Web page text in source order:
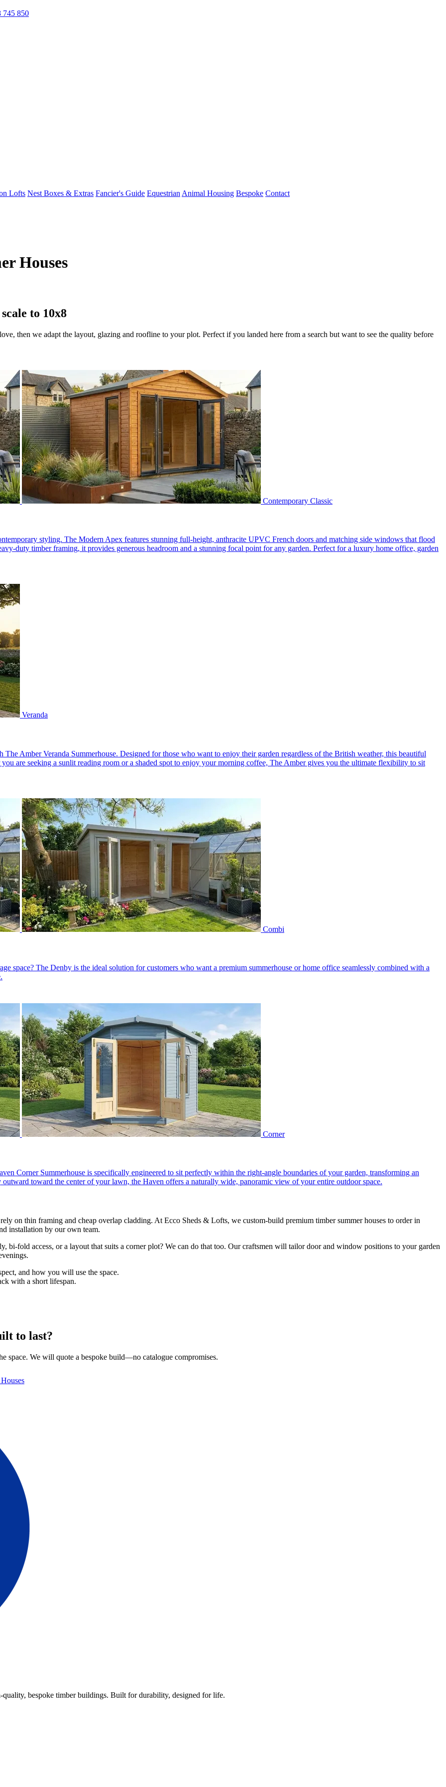
745 850
Lofts Nest Boxes & Extras Fancier's Guide Equestrian Animal Housing Bespoke Contact
Houses
to 10x8
then we adapt the layout, glazing and roofline to your plot. Perfect if you landed here from a search but want to see the quality before
Contemporary Classic
styling. The Modern Apex features stunning full-height, anthracite UPVC French doors and matching side windows that flood
duty timber framing, it provides generous headroom and a stunning focal point for any garden. Perfect for a luxury home office, garden
Veranda
Amber Veranda Summerhouse. Designed for those who want to enjoy their garden regardless of the British weather, this beautiful
are seeking a sunlit reading room or a shaded spot to enjoy your morning coffee, The Amber gives you the ultimate flexibility to sit
Combi
space? The Denby is the ideal solution for customers who want a premium summerhouse or home office seamlessly combined with a
Corner
Corner Summerhouse is specifically engineered to sit perfectly within the right-angle boundaries of your garden, transforming an
toward the center of your lawn, the Haven offers a naturally wide, panoramic view of your entire outdoor space.
on thin framing and cheap overlap cladding. At Ecco Sheds & Lofts, we custom-build premium timber summer houses to order in
installation by our own team.
bi-fold access, or a layout that suits a corner plot? We can do that too. Our craftsmen will tailor door and window positions to your garden
and how you will use the space.
with a short lifespan.
to last?
space. We will quote a bespoke build—no catalogue compromises.
bespoke timber buildings. Built for durability, designed for life.